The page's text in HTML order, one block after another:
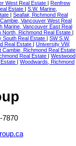
West Real Estate | Renfrew
Estate | S.W. Marine,
| Seafair, Richmond Real
Vancouver West Real
Marine, Vancouver East Real
North, Richmond Real Estate |
South Real Estate | SW S.W.
Real Estate | University VW,
Cambie, Richmond Real Estate
Real Estate | Westwood
| Woodwards, Richmond
7870